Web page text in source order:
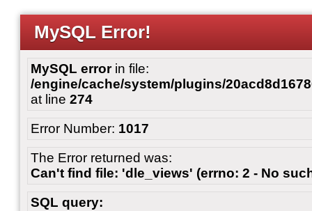
MySQL Error!
MySQL errorin file:
/engine/cache/system/plugins/
at line 274
Error Number: 1017
The Error returned was:
Can't find file: 'dle_views' (errno: 2 - No
SQL query: